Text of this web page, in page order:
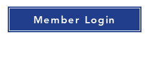
Member Login